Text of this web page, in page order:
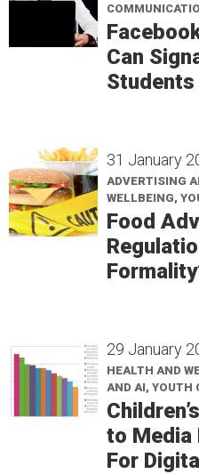
Can
Students
31 January
ADVERTISING
WELLBEING,
Food
29 January
HEALTH AND
AND AI, YOUTH
to Media
For